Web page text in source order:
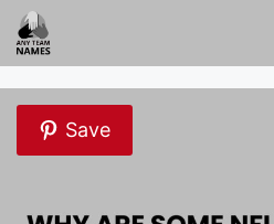
Skip
to
content
Save